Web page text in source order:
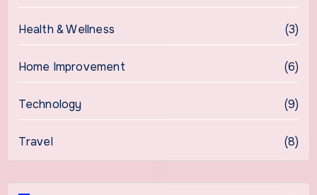
Health & Wellness (3)
Home Improvement (6)
Technology (9)
Travel (8)